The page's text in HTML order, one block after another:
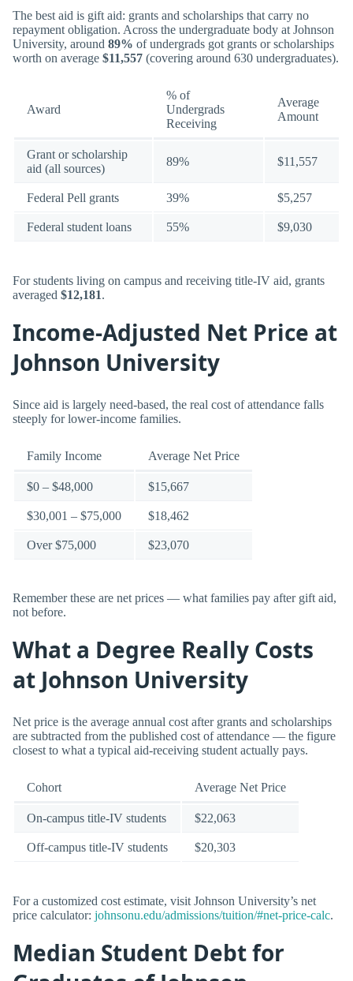
The best aid is gift aid: grants and scholarships that carry no
repayment obligation. Across the undergraduate body at Johnson
University, around 89% of undergrads got grants or scholarships
worth on average $11,557 (covering around 630 undergraduates).
Award
% of
Undergrads
Receiving
Average
Amount
Grant or scholarship
aid (all sources)
89% $11,557
Federal Pell grants 39% $5,257
Federal student loans 55% $9,030
For students living on campus and receiving title-IV aid, grants
averaged $12,181.
Income-Adjusted Net Price at
Johnson University
Since aid is largely need-based, the real cost of attendance falls
steeply for lower-income families.
Family Income Average Net Price
$0 – $48,000 $15,667
$30,001 – $75,000 $18,462
Over $75,000 $23,070
Remember these are net prices — what families pay after gift aid,
not before.
What a Degree Really Costs
at Johnson University
Net price is the average annual cost after grants and scholarships
are subtracted from the published cost of attendance — the figure
closest to what a typical aid-receiving student actually pays.
Cohort Average Net Price
On-campus title-IV students $22,063
Off-campus title-IV students $20,303
For a customized cost estimate, visit Johnson University’s net
price calculator: johnsonu.edu/admissions/tuition/#net-price-calc.
Median Student Debt for